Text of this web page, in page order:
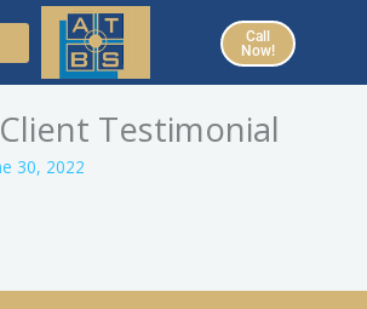
Call
Now!
Testimonial
30, 2022